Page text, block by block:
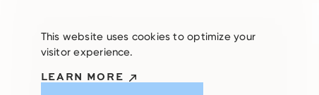
This website uses cookies to optimize your
visitor experience.
LEARN MORE